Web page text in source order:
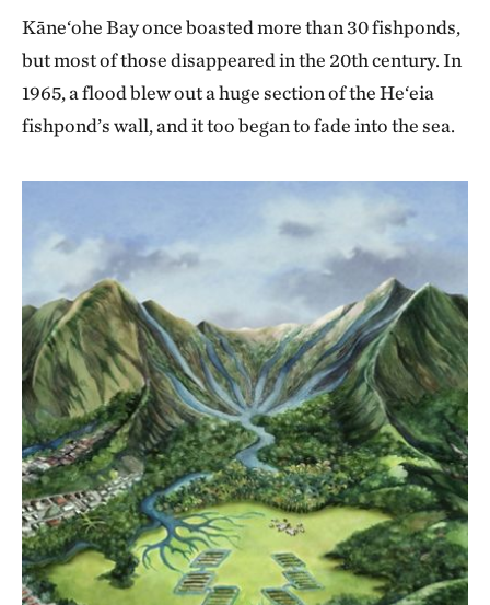
Kāne‘ohe Bay once boasted more than 30 fishponds,
but most of those disappeared in the 20th century. In
1965, a flood blew out a huge section of the He‘eia
fishpond’s wall, and it too began to fade into the sea.